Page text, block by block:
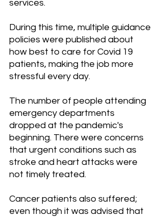
services.
During this time, multiple guidance
policies were published about
how best to care for Covid 19
patients, making the job more
stressful every day.
The number of people attending
emergency departments
dropped at the pandemic's
beginning. There were concerns
that urgent conditions such as
stroke and heart attacks were
not timely treated.
Cancer patients also suffered;
even though it was advised that